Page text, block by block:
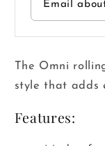
Email
The Omni
style that adds
Features: